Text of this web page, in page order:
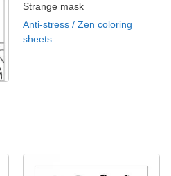
Strange mask
Anti-stress / Zen coloring
sheets